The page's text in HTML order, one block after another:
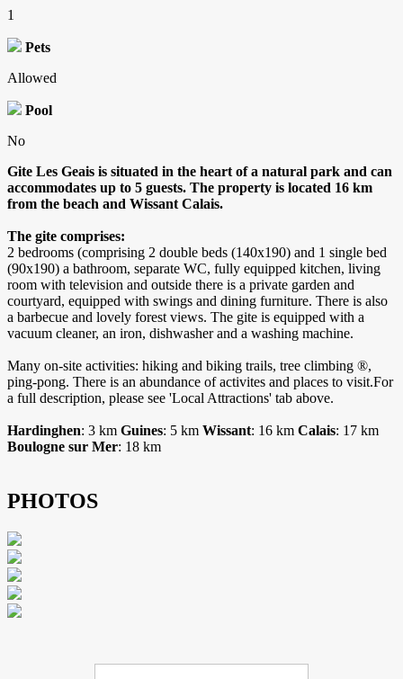
1
Pets
Allowed
Pool
No
Gite Les Geais is situated in the heart of a natural park and can
accommodates up to 5 guests. The property is located 16 km
from the beach and Wissant Calais.
The gite comprises:
2 bedrooms (comprising 2 double beds (140x190) and 1 single bed
(90x190) a bathroom, separate WC, fully equipped kitchen, living
room with television and outside there is a private garden and
courtyard, equipped with swings and dining furniture. There is also
a barbecue and lovely forest views. The gite is equipped with a
vacuum cleaner, an iron, dishwasher and a washing machine.
Many on-site activities: hiking and biking trails, tree climbing ®,
ping-pong. There is an abundance of activites and places to visit.For
a full description, please see 'Local Attractions' tab above.
Hardinghen: 3 km Guines: 5 km Wissant: 16 km Calais: 17 km
Boulogne sur Mer: 18 km
PHOTOS